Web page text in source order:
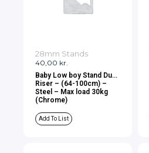
40,00 kr.
28mm Stands
Baby Low boy Stand Dual
Riser – (64-100cm) –
Steel – Max load 30kg
(Chrome)
Add To List